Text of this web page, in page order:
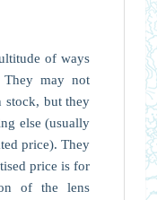
of ways
may not
stock, but they
else (usually
price). They
price is for
of the lens